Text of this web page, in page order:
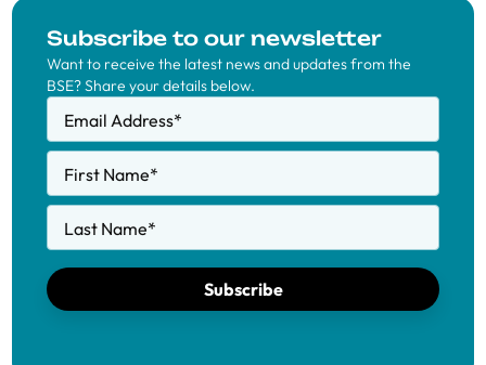
Subscribe to our newsletter
Want to receive the latest news and updates from the
BSE? Share your details below.
Email Address*
First Name*
Last Name*
Subscribe